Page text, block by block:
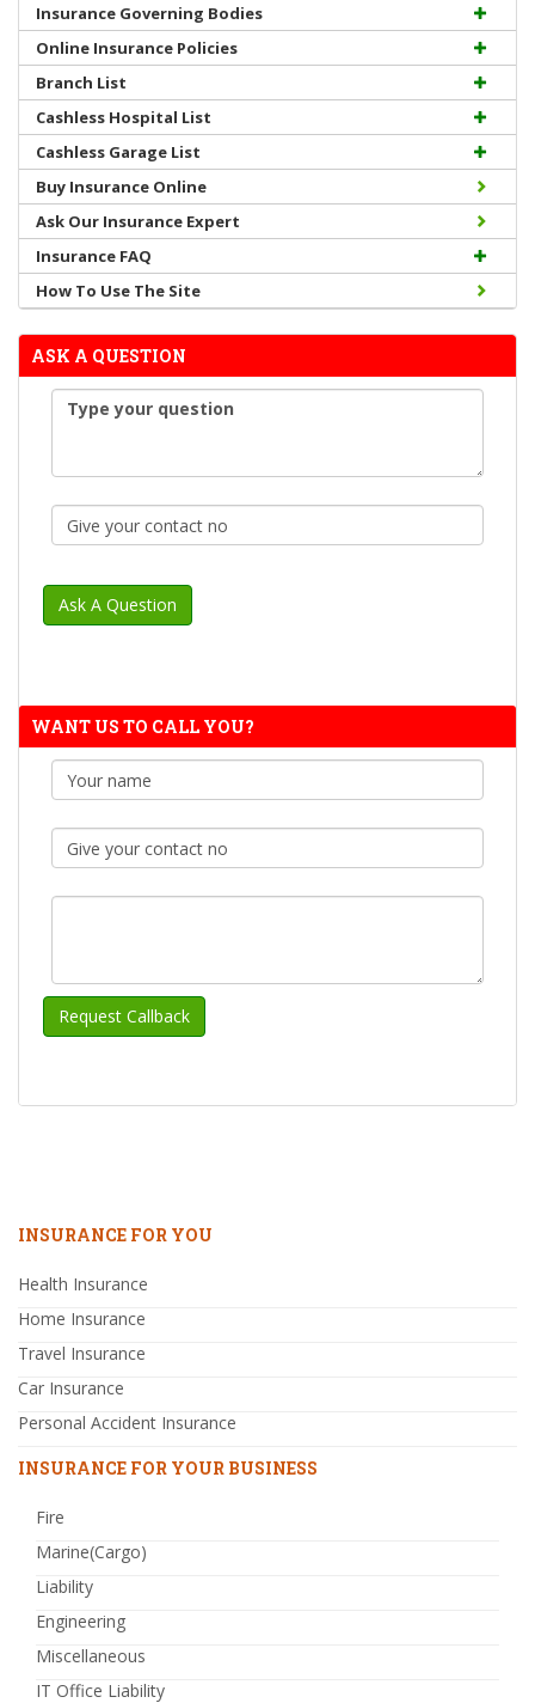
Insurance Governing Bodies
Online Insurance Policies
Branch List
Cashless Hospital List
Cashless Garage List
Buy Insurance Online
Ask Our Insurance Expert
Insurance FAQ
How To Use The Site
ASK A QUESTION
WANT US TO CALL YOU?
INSURANCE FOR YOU
Health Insurance
Home Insurance
Travel Insurance
Car Insurance
Personal Accident Insurance
INSURANCE FOR YOUR BUSINESS
Fire
Marine(Cargo)
Liability
Engineering
Miscellaneous
IT Office Liability